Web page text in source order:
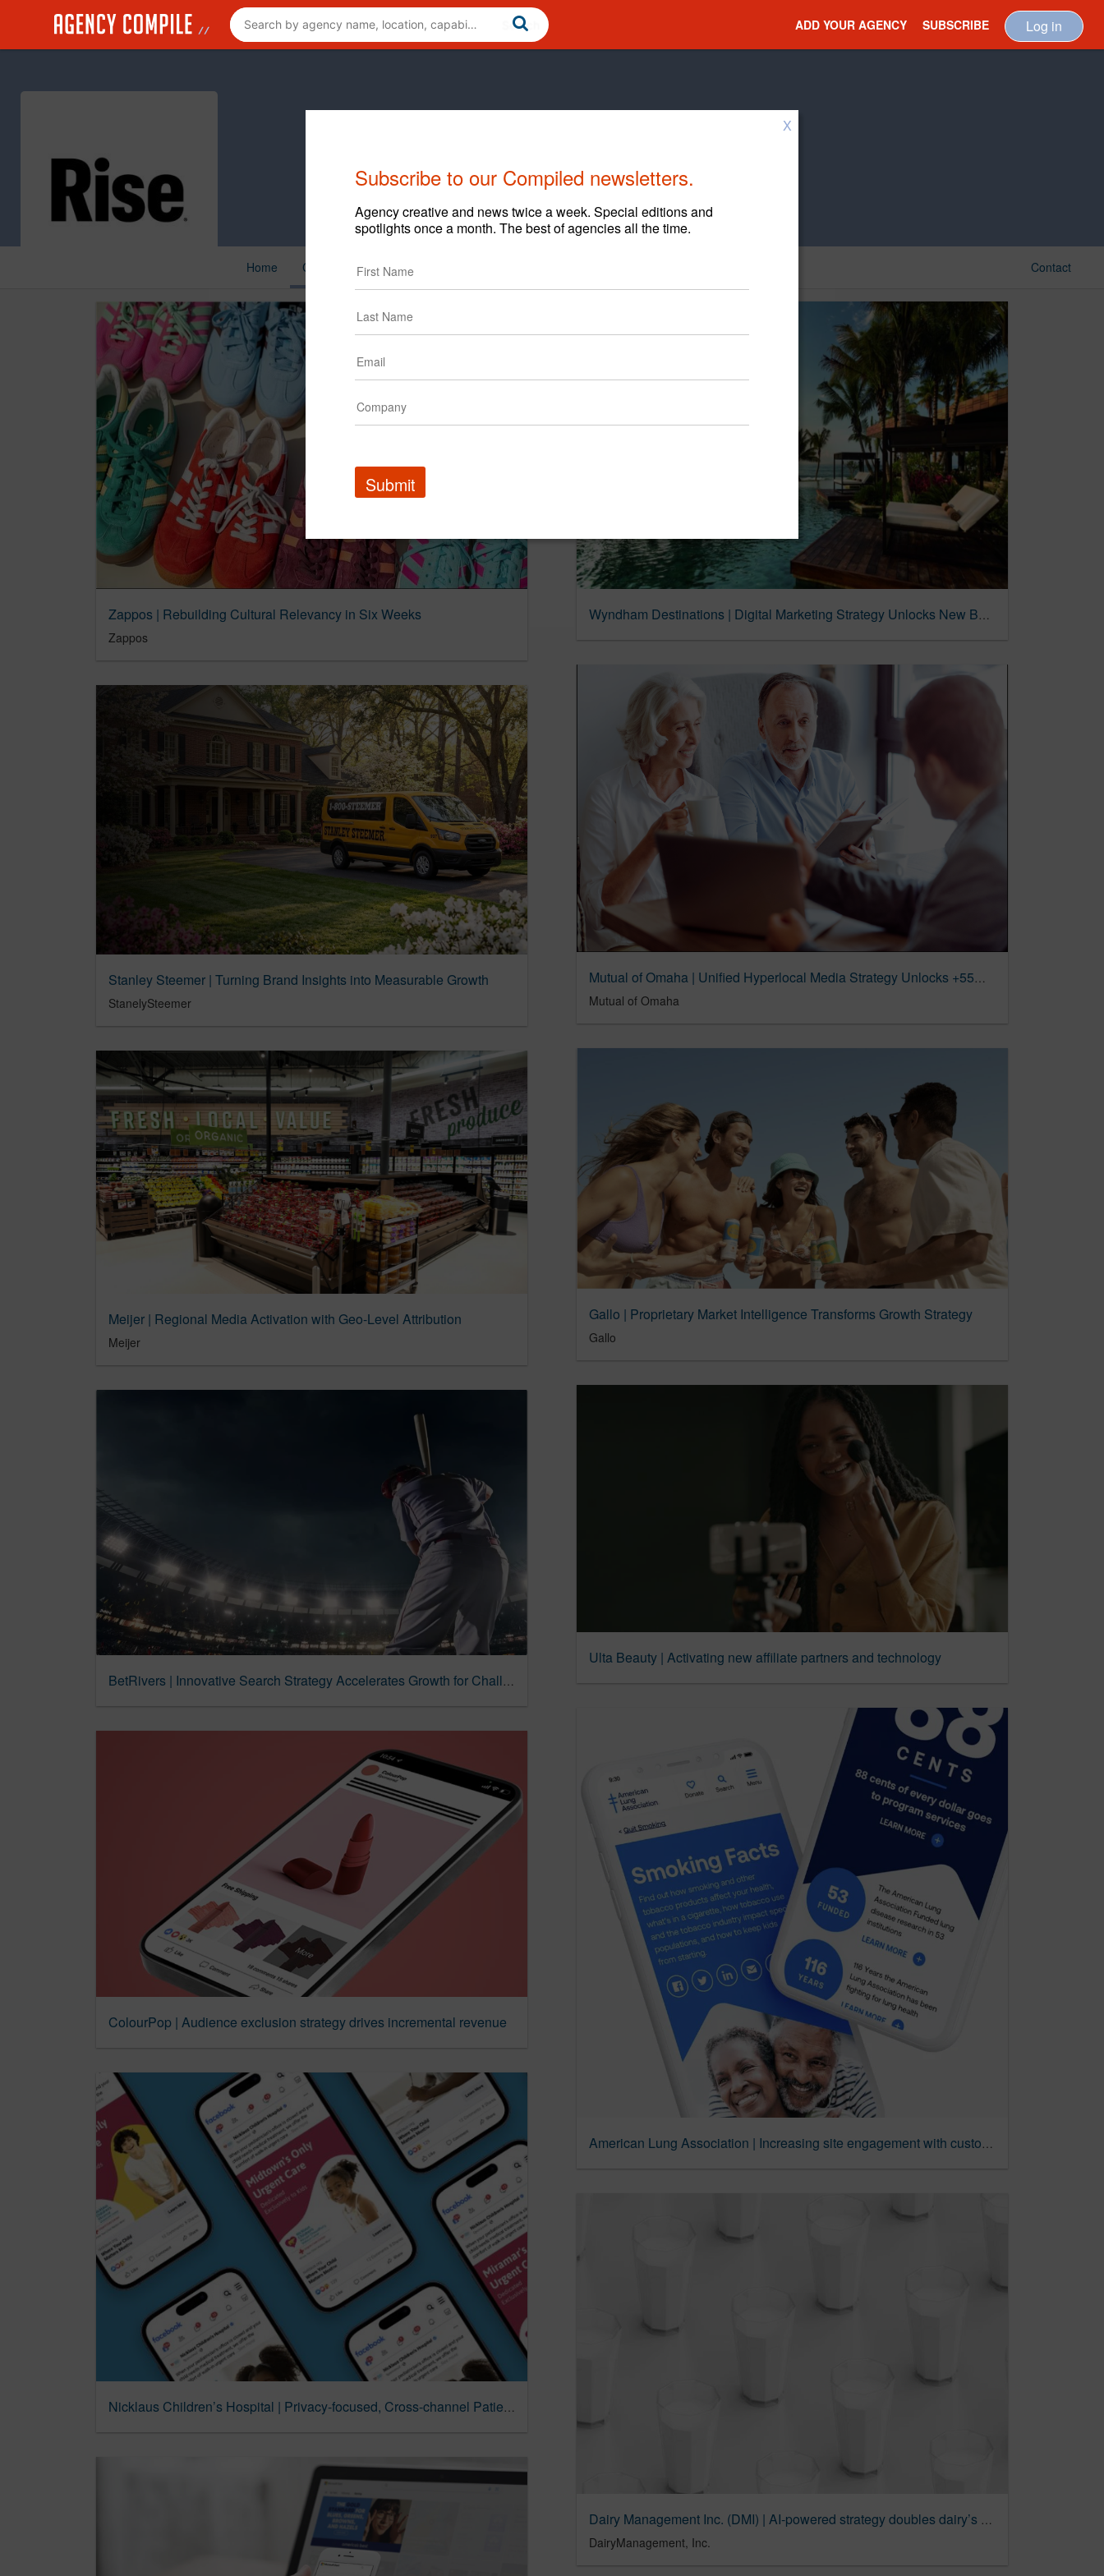
ADD YOUR AGENCY SUBSCRIBE Log in
Home Cases News Contact
Zappos | Rebuilding Cultural Relevancy in Six Weeks
Zappos
Stanley Steemer | Turning Brand Insights into Measurable Growth
StanelySteemer
Meijer | Regional Media Activation with Geo-Level Attribution
Meijer
BetRivers | Innovative Search Strategy Accelerates Growth for Challenger Brand
ColourPop | Audience exclusion strategy drives incremental revenue
Nicklaus Children’s Hospital | Privacy-focused, Cross-channel Patient Engagement
Wyndham Destinations | Digital Marketing Strategy Unlocks New Bookings
Mutual of Omaha | Unified Hyperlocal Media Strategy Unlocks +55% Revenue Growth
Mutual of Omaha
Gallo | Proprietary Market Intelligence Transforms Growth Strategy
Gallo
Ulta Beauty | Activating new affiliate partners and technology
American Lung Association | Increasing site engagement with customer-first UX
Dairy Management Inc. (DMI) | AI-powered strategy doubles dairy’s engagement and reach
DairyManagement, Inc.
X
Subscribe to our Compiled newsletters.
Agency creative and news twice a week. Special editions and
spotlights once a month. The best of agencies all the time.
Submit